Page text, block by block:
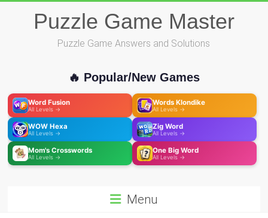
Puzzle Game Master
Puzzle Game Answers and Solutions
🔥 Popular/New Games
Word Fusion
All Levels →
Words Klondike
All Levels →
WOW Hexa
All Levels →
Zig Word
All Levels →
Mom's Crosswords
All Levels →
One Big Word
All Levels →
Menu